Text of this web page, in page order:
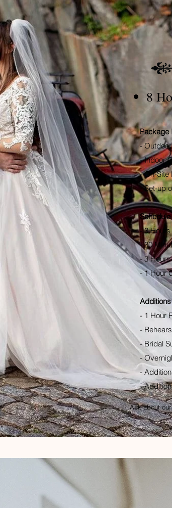
8
Package
-
- Indoor
- On-Site
- Set-up
- 3
- 30
- 3
- 1 Hour
Additions
- 1 Hour
-
- Bridal
-
-
-
Ask about